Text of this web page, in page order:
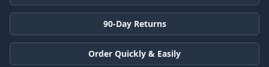
90-Day Returns
Order Quickly & Easily